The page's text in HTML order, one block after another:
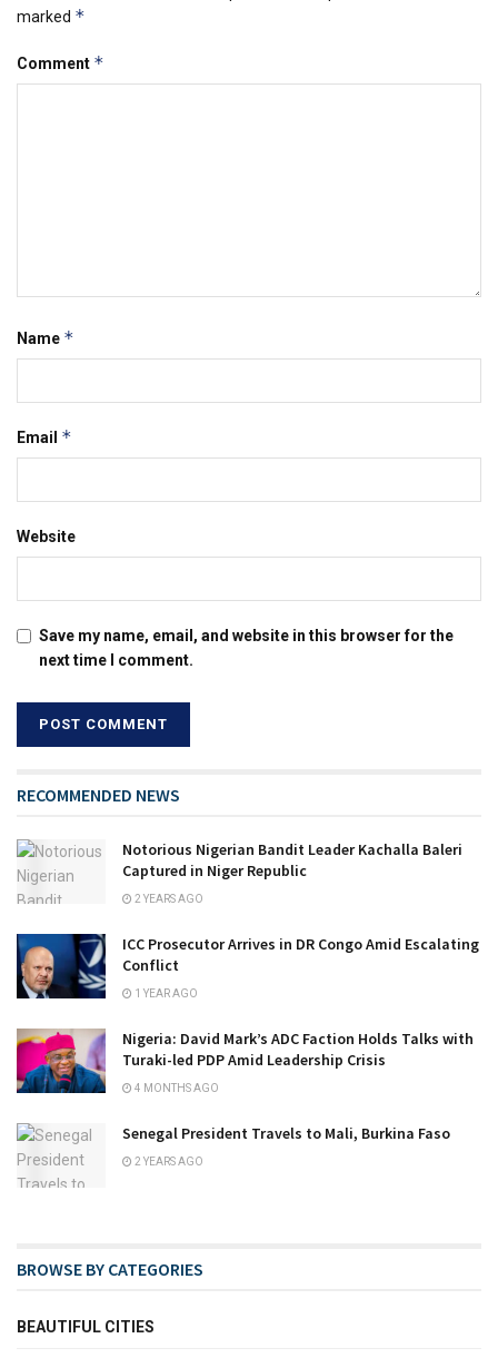
marked *
Comment *
Name *
Email *
Website
Save my name, email, and website in this browser for the
next time I comment.
RECOMMENDED NEWS
Notorious Nigerian Bandit Leader Kachalla Baleri
Captured in Niger Republic
2 YEARS AGO
ICC Prosecutor Arrives in DR Congo Amid Escalating
Conflict
1 YEAR AGO
Nigeria: David Mark’s ADC Faction Holds Talks with
Turaki-led PDP Amid Leadership Crisis
4 MONTHS AGO
Senegal President Travels to Mali, Burkina Faso
2 YEARS AGO
BROWSE BY CATEGORIES
BEAUTIFUL CITIES